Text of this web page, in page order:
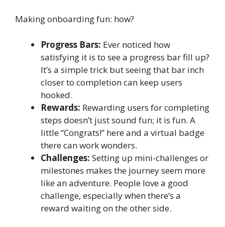
Making onboarding fun: how?
Progress Bars: Ever noticed how
satisfying it is to see a progress bar fill up?
It’s a simple trick but seeing that bar inch
closer to completion can keep users
hooked.
Rewards: Rewarding users for completing
steps doesn’t just sound fun; it is fun. A
little “Congrats!” here and a virtual badge
there can work wonders.
Challenges: Setting up mini-challenges or
milestones makes the journey seem more
like an adventure. People love a good
challenge, especially when there’s a
reward waiting on the other side.